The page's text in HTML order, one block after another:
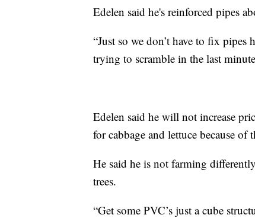
Edelen said he's reinforced pipes
“Just so we don’t have to fix
trying to scramble in the last
Edelen said he will not increase
for cabbage and lettuce because of
He said he is not farming
trees.
“Get some PVC’s just a cube